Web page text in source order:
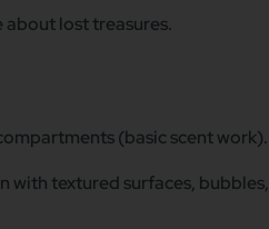
lost treasures.
(basic scent work).
with textured surfaces, bubbles,